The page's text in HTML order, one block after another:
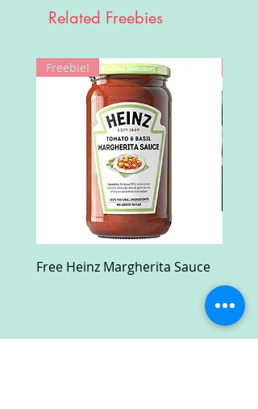
Related Freebies
Freebie!
Free Heinz Margherita Sauce
Case